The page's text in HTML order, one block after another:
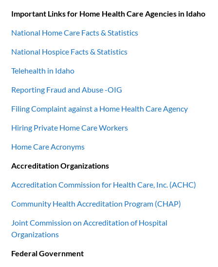
Important Links for Home Health Care Agencies in Idaho
National Home Care Facts & Statistics
National Hospice Facts & Statistics
Telehealth in Idaho
Reporting Fraud and Abuse -OIG
Filing Complaint against a Home Health Care Agency
Hiring Private Home Care Workers
Home Care Acronyms
Accreditation Organizations
Accreditation Commission for Health Care, Inc. (ACHC)
Community Health Accreditation Program (CHAP)
Joint Commission on Accreditation of Hospital
Organizations
Federal Government